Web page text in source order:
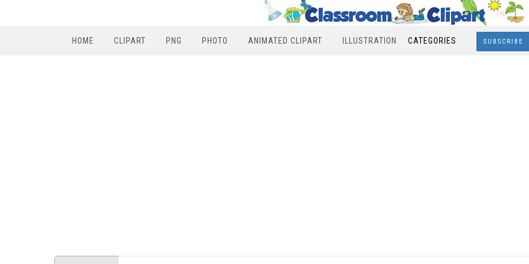
HOME CLIPART PNG PHOTO ANIMATED CLIPART ILLUSTRATION CATEGORIES SUBSCRIBE